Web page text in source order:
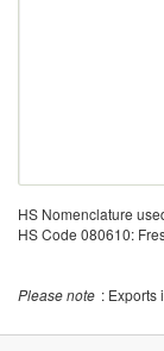
HS Nomenclature
HS Code 080610:
Please note : Exports